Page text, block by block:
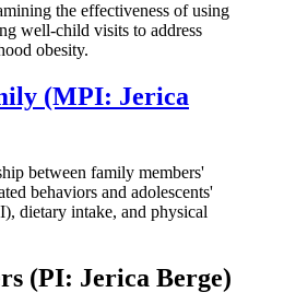
the effectiveness of using
well-child visits to address
obesity.
(MPI: Jerica
between family members'
behaviors and adolescents'
dietary intake, and physical
(PI: Jerica Berge)